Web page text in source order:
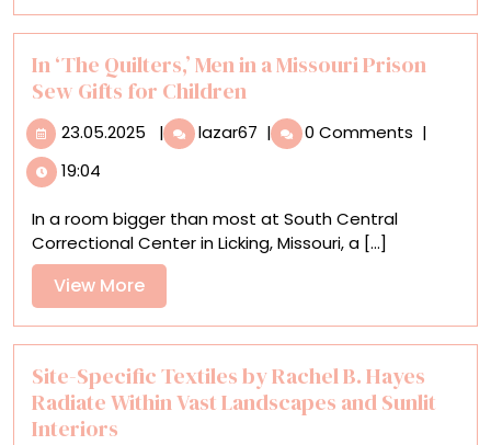
Elaborate
Ink
Drawings
In ‘The Quilters,’ Men in a Missouri Prison
Sew Gifts for Children
23.05.2025 23.05.2025
| lazar67 In
‘The
in
a
Sew
Gifts
for
Children
| 0 Comments |
19:04
In a room bigger than most at South Central
Correctional Center in Licking, Missouri, a [...]
View MoreView
More
Site-Specific Textiles by Rachel B. Hayes
Radiate Within Vast Landscapes and Sunlit
Interiors